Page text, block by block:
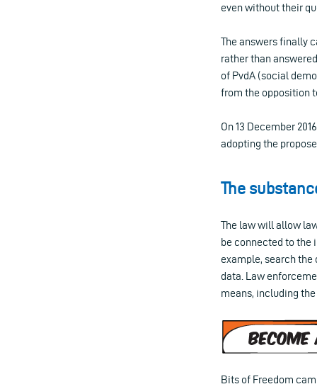
even without their
The answers finally
rather than
of PvdA (social
from the opposition
On 13 December
adopting the
The
The law will allow
be connected to the
example, search
data. Law
means, including
Bits of Freedom